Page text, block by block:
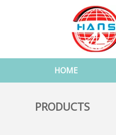
HOME
PRODUCTS